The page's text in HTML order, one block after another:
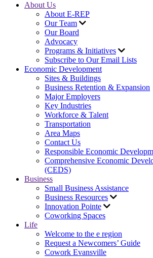
About Us
About E-REP
Our Team
Our Board
Advocacy
Programs & Initiatives
Subscribe to Our Email Lists
Economic Development
Sites & Buildings
Business Retention & Expansion
Major Employers
Key Industries
Workforce & Talent
Transportation
Area Maps
Contact Us
Responsible Economic
Comprehensive Economic
(CEDS)
Business
Small Business Assistance
Business Resources
Innovation Pointe
Coworking Spaces
Life
Welcome to the e region
Request a Newcomers’ Guide
Cowork Evansville